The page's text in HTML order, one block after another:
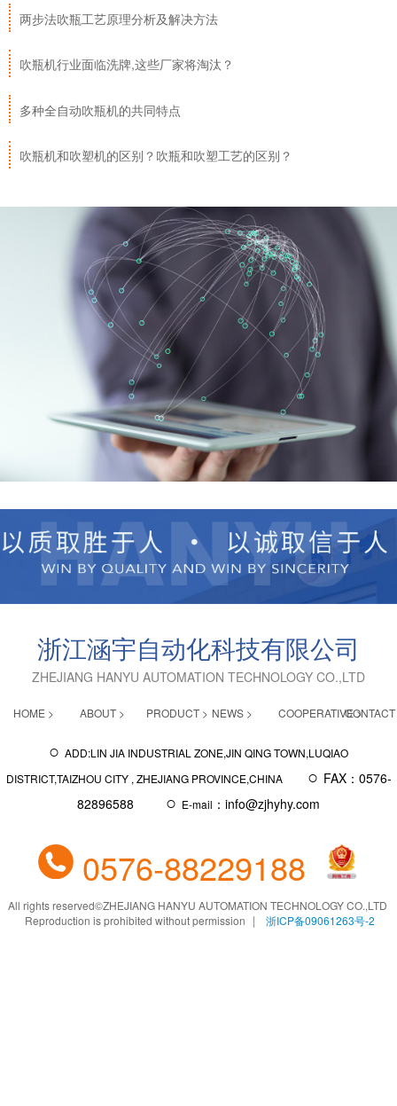
两步法吹瓶工艺原理分析及解决方法
吹瓶机行业面临洗牌,这些厂家将淘汰？
多种全自动吹瓶机的共同特点
吹瓶机和吹塑机的区别？吹瓶和吹塑工艺的区别？
浙江涵宇自动化科技有限公司
ZHEJIANG HANYU AUTOMATION TECHNOLOGY CO.,LTD
HOME > ABOUT > PRODUCT > NEWS > COOPERATIVE >
○ ADD:LIN JIA INDUSTRIAL ZONE,JIN QING TOWN,LUQIAO
DISTRICT,TAIZHOU CITY , ZHEJIANG PROVINCE,CHINA
○ FAX：0576-
82896588 ○ E-mail ：info@zjhyhy.com
0576-88229188
All rights reserved©ZHEJIANG HANYU AUTOMATION TECHNOLOGY CO.,LTD
Reproduction is prohibited without permission
浙ICP备09061263号-2